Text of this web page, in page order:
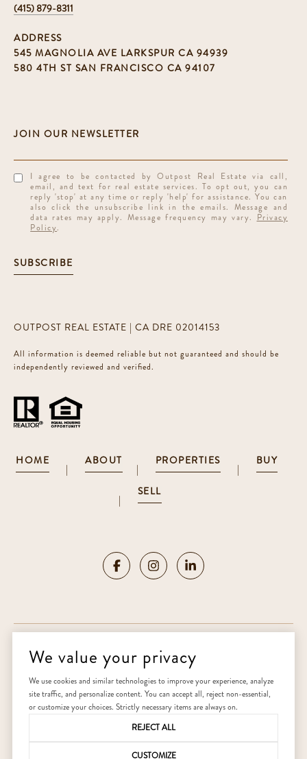
(415) 879-8311
ADDRESS
545 MAGNOLIA AVE LARKSPUR CA 94939
580 4TH ST SAN FRANCISCO CA 94107
I agree to be contacted by Outpost Real Estate via call,
email, and text for real estate services. To opt out, you can
reply 'stop' at any time or reply 'help' for assistance. You can
also click the unsubscribe link in the emails. Message and
data rates may apply. Message frequency may vary. Privacy
Policy.
SUBSCRIBE
OUTPOST REAL ESTATE | CA DRE 02014153
All information is deemed reliable but not guaranteed and should be
independently reviewed and verified.
HOME
|
ABOUT
|
PROPERTIES
|
BUY
|
SELL
Copyright © 2026
|Privacy Policy
Home
We value your privacy
We use cookies and similar technologies to improve your experience, analyze
site traffic, and personalize content. You can accept all, reject non-essential,
or customize your choices. Strictly necessary items are always on.
REJECT ALL
CUSTOMIZE